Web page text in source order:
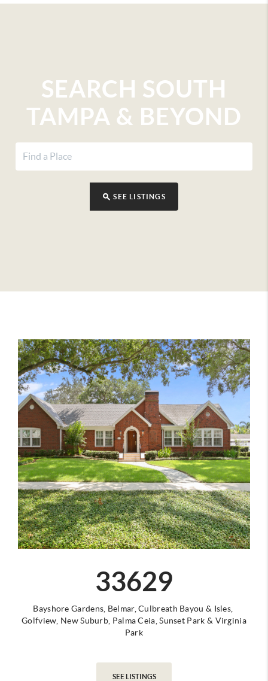
SEARCH SOUTH
TAMPA & BEYOND
SEE LISTINGS
33629
Bayshore Gardens, Belmar,Culbreath Bayou & Isles,
Golfview, New Suburb, Palma Ceia,Sunset Park & Virginia
Park
SEE LISTINGS